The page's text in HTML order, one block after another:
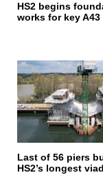
HS2 begins
works for key
Last of 56 piers
HS2’s longest